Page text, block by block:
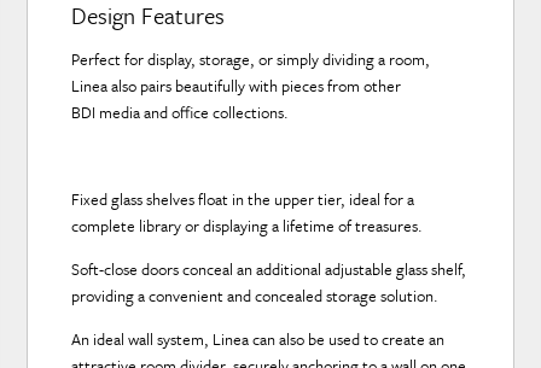
Design Features
Perfect for display, storage, or simply dividing a room,
Linea also pairs beautifully with pieces from other
BDI media and office collections.
Fixed glass shelves float in the upper tier, ideal for a
complete library or displaying a lifetime of treasures.
Soft-close doors conceal an additional adjustable glass shelf,
providing a convenient and concealed storage solution.
An ideal wall system, Linea can also be used to create an